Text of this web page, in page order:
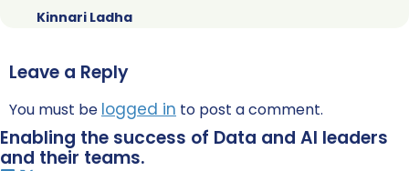
Kinnari Ladha
Leave a Reply
You must be logged in to post a comment.
Enabling the success of Data and AI leaders
and their teams.